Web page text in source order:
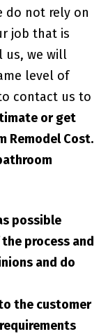
do not rely on
job that is
us, we will
level of
contact us to
or get
Remodel Cost.
possible
process and
and do
the customer